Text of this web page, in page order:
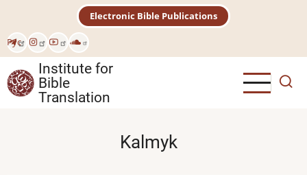
main
content
Рус
Electronic Bible Publications
Institute for
Bible
Translation
Kalmyk